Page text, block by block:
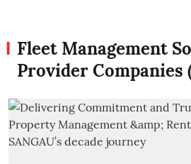
Fleet Management
Provider Companies